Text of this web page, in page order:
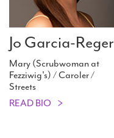
Jo Garcia-Reger
Mary (Scrubwoman at
Fezziwig's) / Caroler /
Streets
READ BIO